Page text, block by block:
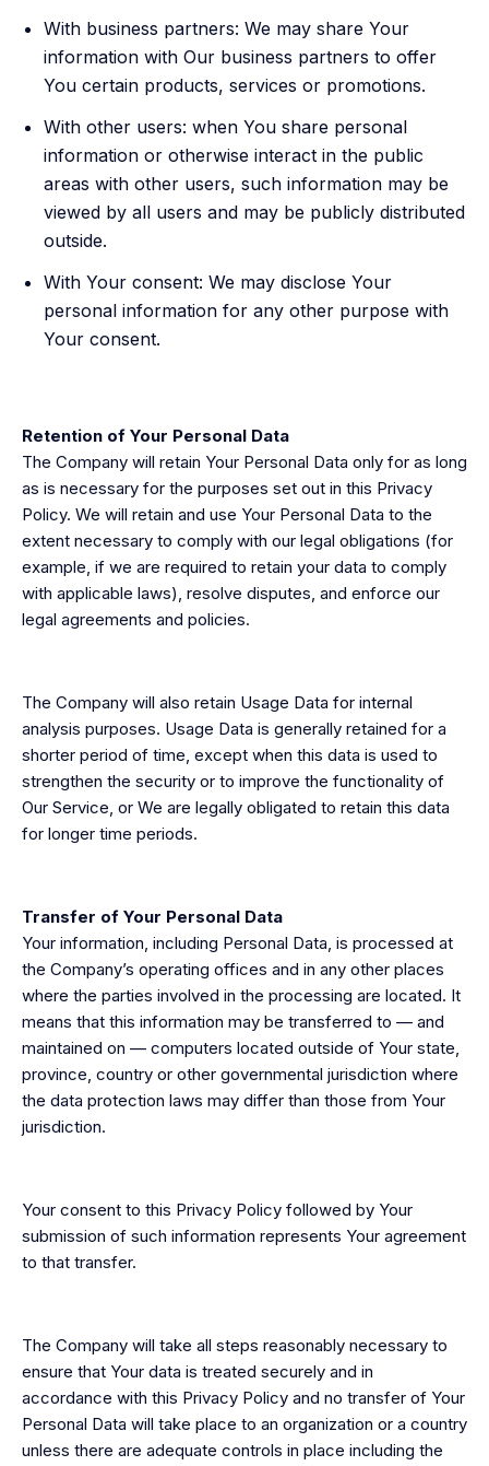
With business partners: We may share Your
information with Our business partners to offer
You certain products, services or promotions.
With other users: when You share personal
information or otherwise interact in the public
areas with other users, such information may be
viewed by all users and may be publicly distributed
outside.
With Your consent: We may disclose Your
personal information for any other purpose with
Your consent.
Retention of Your Personal Data
The Company will retain Your Personal Data only for as long
as is necessary for the purposes set out in this Privacy
Policy. We will retain and use Your Personal Data to the
extent necessary to comply with our legal obligations (for
example, if we are required to retain your data to comply
with applicable laws), resolve disputes, and enforce our
legal agreements and policies.
The Company will also retain Usage Data for internal
analysis purposes. Usage Data is generally retained for a
shorter period of time, except when this data is used to
strengthen the security or to improve the functionality of
Our Service, or We are legally obligated to retain this data
for longer time periods.
Transfer of Your Personal Data
Your information, including Personal Data, is processed at
the Company’s operating offices and in any other places
where the parties involved in the processing are located. It
means that this information may be transferred to — and
maintained on — computers located outside of Your state,
province, country or other governmental jurisdiction where
the data protection laws may differ than those from Your
jurisdiction.
Your consent to this Privacy Policy followed by Your
submission of such information represents Your agreement
to that transfer.
The Company will take all steps reasonably necessary to
ensure that Your data is treated securely and in
accordance with this Privacy Policy and no transfer of Your
Personal Data will take place to an organization or a country
unless there are adequate controls in place including the